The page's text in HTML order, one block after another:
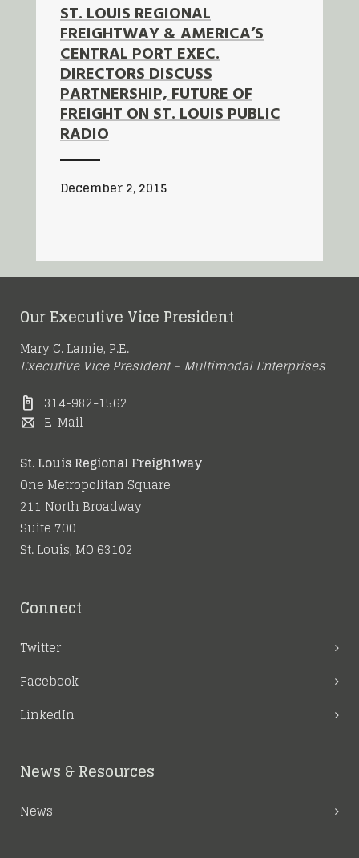
ST. LOUIS REGIONAL
FREIGHTWAY & AMERICA’S
CENTRAL PORT EXEC.
DIRECTORS DISCUSS
PARTNERSHIP, FUTURE OF
FREIGHT ON ST. LOUIS PUBLIC
RADIO
December 2, 2015
Our Executive Vice President
Mary C. Lamie, P.E.
Executive Vice President – Multimodal Enterprises
314-982-1562
E-Mail
St. Louis Regional Freightway
One Metropolitan Square
211 North Broadway
Suite 700
St. Louis, MO 63102
Connect
Twitter
Facebook
LinkedIn
News & Resources
News